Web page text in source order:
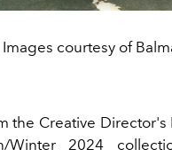
Images courtesy of
the Creative Director's
Winter 2024